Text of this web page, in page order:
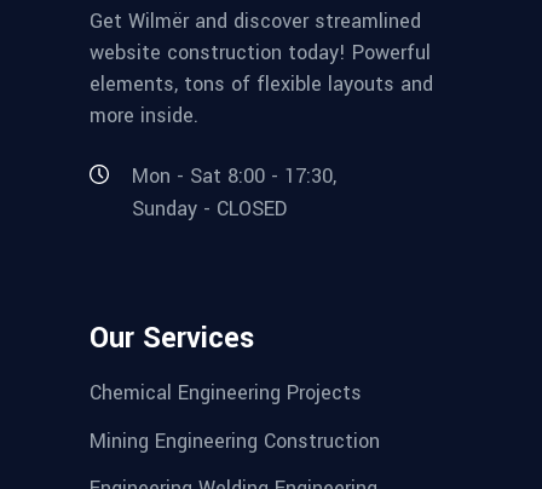
Get Wilmër and discover streamlined
website construction today! Powerful
elements, tons of flexible layouts and
more inside.
Mon - Sat 8:00 - 17:30,
Sunday - CLOSED
Our Services
Chemical Engineering Projects
Mining Engineering Construction